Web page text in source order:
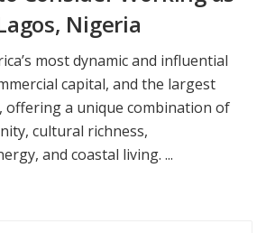
Nigeria
most dynamic and influential
capital, and the largest
offering a unique combination of
cultural richness,
and coastal living. ...